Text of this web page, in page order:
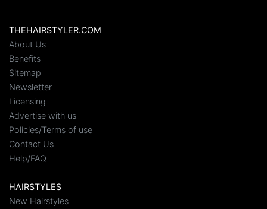
THEHAIRSTYLER.COM
About Us
Benefits
Sitemap
Newsletter
Licensing
Advertise with us
Policies/Terms of use
Contact Us
Help/FAQ
HAIRSTYLES
New Hairstyles